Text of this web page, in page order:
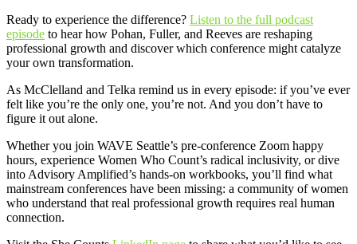
Ready to experience the difference? Listen to the full podcast
episode to hear how Pohan, Fuller, and Reeves are reshaping
professional growth and discover which conference might catalyze
your own transformation.
As McClelland and Telka remind us in every episode: if you’ve ever
felt like you’re the only one, you’re not. And you don’t have to
figure it out alone.
Whether you join WAVE Seattle’s pre-conference Zoom happy
hours, experience Women Who Count’s radical inclusivity, or dive
into Advisory Amplified’s hands-on workbooks, you’ll find what
mainstream conferences have been missing: a community of women
who understand that real professional growth requires real human
connection.